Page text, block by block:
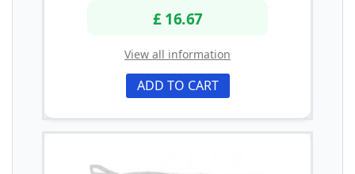
£ 16.67
View all information
ADD TO CART